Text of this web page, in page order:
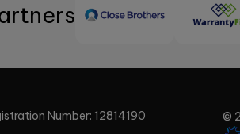
Number: 12814190
©